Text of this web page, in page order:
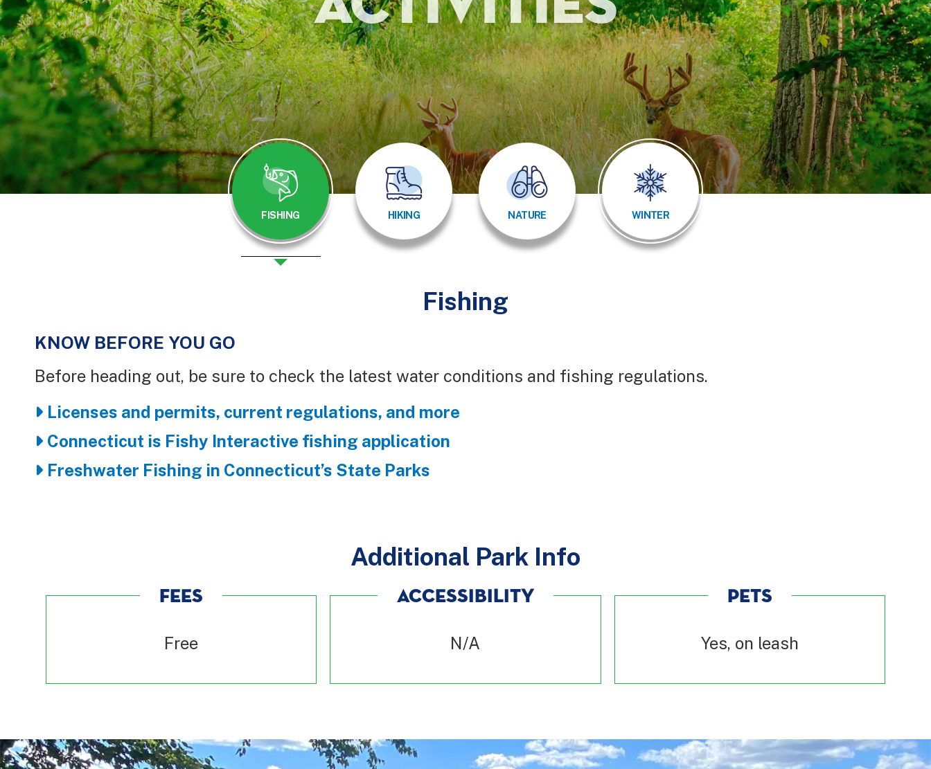
FISHING HIKING NATURE WINTER
Fishing
Body
KNOW BEFORE YOU GO
Before heading out, be sure to check the latest water conditions and fishing regulations.
Licenses and permits, current regulations, and more
Connecticut is Fishy Interactive fishing application
Freshwater Fishing in Connecticut’s State Parks
Additional Park Info
FEES
Free
ACCESSIBILITY
N/A
PETS
Yes, on leash